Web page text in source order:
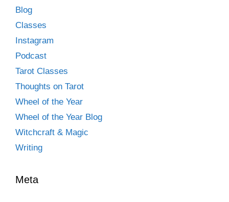
Blog
Classes
Instagram
Podcast
Tarot Classes
Thoughts on Tarot
Wheel of the Year
Wheel of the Year Blog
Witchcraft & Magic
Writing
Meta